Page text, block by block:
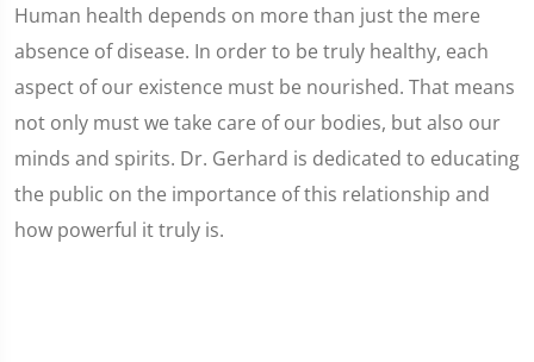
Human health depends on more than just the mere
absence of disease. In order to be truly healthy, each
aspect of our existence must be nourished. That means
not only must we take care of our bodies, but also our
minds and spirits. Dr. Gerhard is dedicated to educating
the public on the importance of this relationship and
how powerful it truly is.